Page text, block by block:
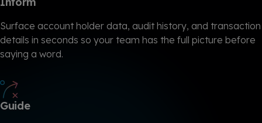
Surface account holder data, audit history, and transaction
details in seconds so your team has the full picture before
saying a word.
Guide